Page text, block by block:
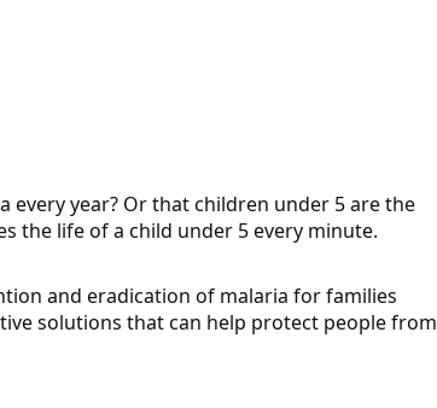
every year? Or that children under 5 are the
the life of a child under 5 every minute.
and eradication of malaria for families
solutions that can help protect people from